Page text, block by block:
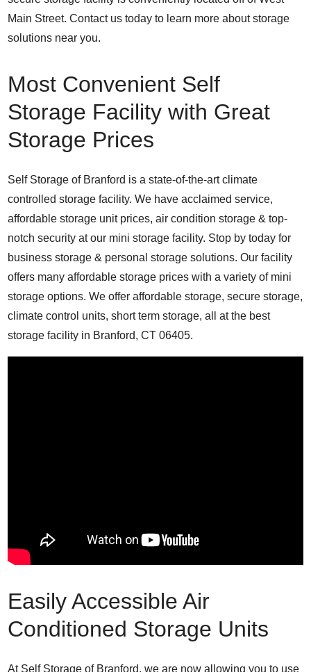
Main Street. Contact us today to learn more about storage
solutions near you.
Most Convenient Self
Storage Facility with Great
Storage Prices
Self Storage of Branford is a state-of-the-art climate
controlled storage facility. We have acclaimed service,
affordable storage unit prices, air condition storage & top-
notch security at our mini storage facility. Stop by today for
business storage & personal storage solutions. Our facility
offers many affordable storage prices with a variety of mini
storage options. We offer affordable storage, secure storage,
climate control units, short term storage, all at the best
storage facility in Branford, CT 06405.
Easily Accessible Air
Conditioned Storage Units
At Self Storage of Branford, we are now allowing you to use